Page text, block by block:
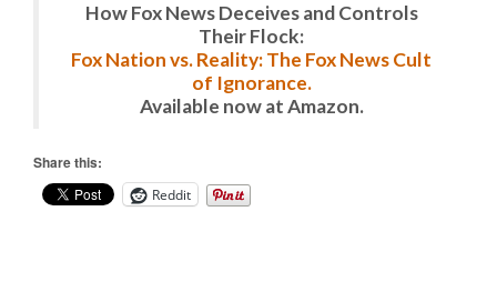
How Fox News Deceives and Controls
Their Flock:
Fox Nation vs. Reality: The Fox News Cult
of Ignorance.
Available now at Amazon.
Share this:
Reddit